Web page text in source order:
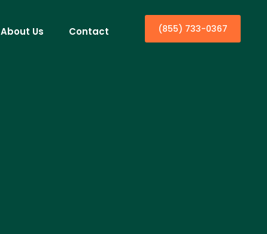
About Us Contact (855) 733-0367